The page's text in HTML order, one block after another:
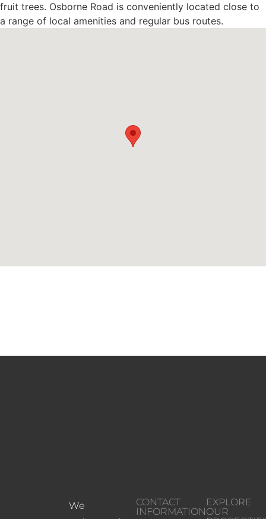
fruit trees. Osborne Road is conveniently located close to
a range of local amenities and regular bus routes.
We
CONTACT
INFORMATION
EXPLORE
OUR